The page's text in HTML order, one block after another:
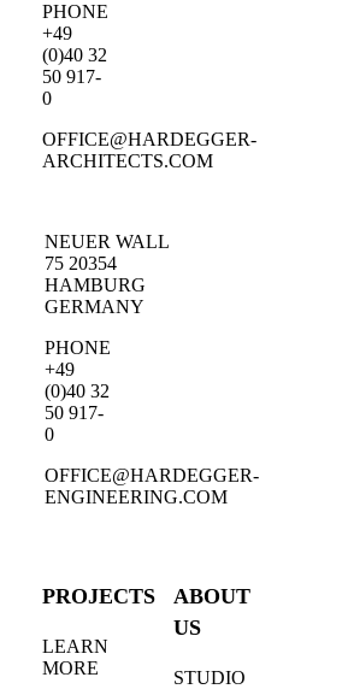
PHONE
+49
(0)40 32
50 917-
0
OFFICE@HARDEGGER-
ARCHITECTS.COM
NEUER WALL
75 20354
HAMBURG
GERMANY
PHONE
+49
(0)40 32
50 917-
0
OFFICE@HARDEGGER-
ENGINEERING.COM
PROJECTS
LEARN
MORE
ABOUT
US
STUDIO